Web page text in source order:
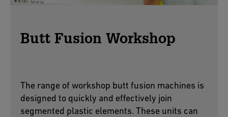
Butt Fusion Workshop
The range of workshop butt fusion machines is
designed to quickly and effectively join
segmented plastic elements. These units can